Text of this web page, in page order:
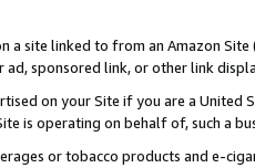
a site linked to from an Amazon
sponsored link, or other link
on your Site if you are a
is operating on behalf of, such a
or tobacco products and e-